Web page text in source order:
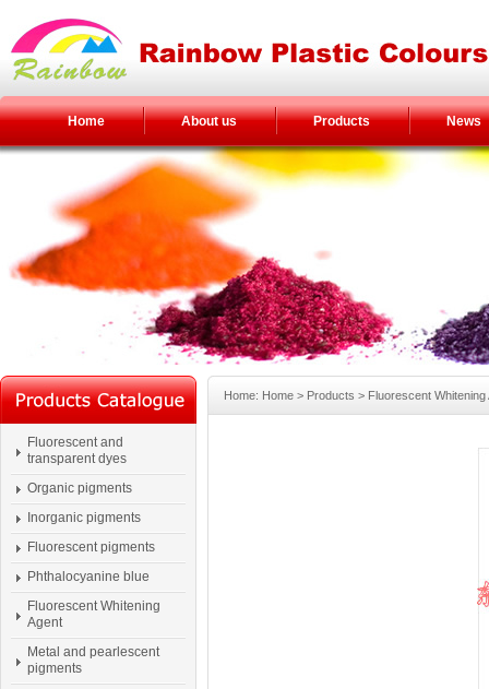
Home About us Products News
Fluorescent and
transparent dyes
Organic pigments
Inorganic pigments
Fluorescent pigments
Phthalocyanine blue
Fluorescent Whitening
Agent
Metal and pearlescent
pigments
Home: Home > Products > Fluorescent